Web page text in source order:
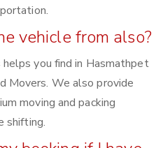
vehicle from also?
you find in Hasmathpet
Movers. We also provide
moving and packing
shifting.